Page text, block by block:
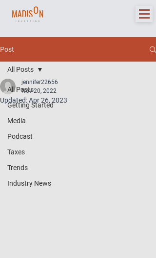
Post
All Posts
Getting Started
Media
Podcast
Taxes
Trends
Industry News
All Posts
jennifer22656
Nov 20, 2022
Updated:Apr 26, 2023